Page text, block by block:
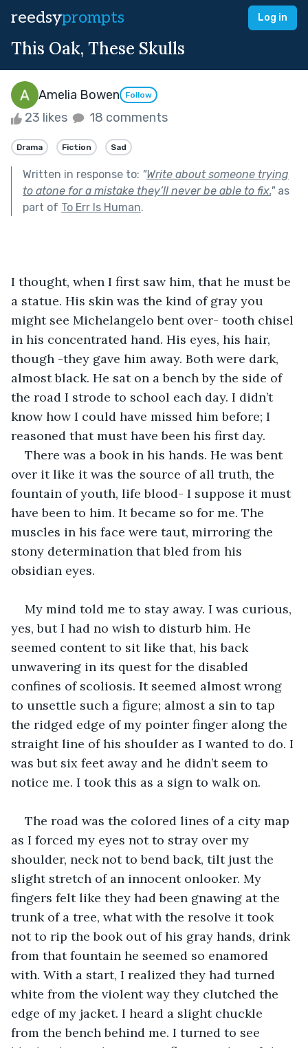
reedsyprompts Log in
This Oak, These Skulls
Amelia Bowen Follow
23 likes 18 comments
Drama Fiction Sad
Written in response to: "Write about someone trying
to atone for a mistake they’ll never be able to fix."as
part of To Err Is Human.
I thought, when I first saw him, that he must be
a statue. His skin was the kind of gray you
might see Michelangelo bent over- tooth chisel
in his concentrated hand. His eyes, his hair,
though -they gave him away. Both were dark,
almost black. He sat on a bench by the side of
the road I strode to school each day. I didn’t
know how I could have missed him before; I
reasoned that must have been his first day.
There was a book in his hands. He was bent
over it like it was the source of all truth, the
fountain of youth, life blood- I suppose it must
have been to him. It became so for me. The
muscles in his face were taut, mirroring the
stony determination that bled from his
obsidian eyes.
My mind told me to stay away. I was curious,
yes, but I had no wish to disturb him. He
seemed content to sit like that, his back
unwavering in its quest for the disabled
confines of scoliosis. It seemed almost wrong
to unsettle such a figure; almost a sin to tap
the ridged edge of my pointer finger along the
straight line of his shoulder as I wanted to do. I
was but six feet away and he didn’t seem to
notice me. I took this as a sign to walk on.
The road was the colored lines of a city map
as I forced my eyes not to stray over my
shoulder, neck not to bend back, tilt just the
slight stretch of an innocent onlooker. My
fingers felt like they had been gnawing at the
trunk of a tree, what with the resolve it took
not to rip the book out of his gray hands, drink
from that fountain he seemed so enamored
with. With a start, I realized they had turned
white from the violent way they clutched the
edge of my jacket. I heard a slight chuckle
from the bench behind me. I turned to see